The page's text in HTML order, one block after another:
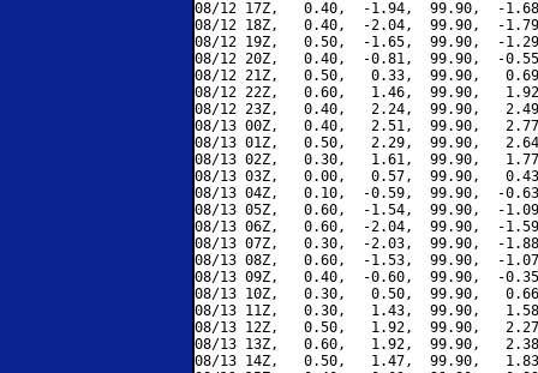
08/12 17Z,   0.40,  -1.94,  99.90,  -
08/12 18Z,   0.40,  -2.04,  99.90,  -
08/12 19Z,   0.50,  -1.65,  99.90,  -
08/12 20Z,   0.40,  -0.81,  99.90,  -
08/12 21Z,   0.50,   0.33,  99.90,
08/12 22Z,   0.60,   1.46,  99.90,
08/12 23Z,   0.40,   2.24,  99.90,
08/13 00Z,   0.40,   2.51,  99.90,
08/13 01Z,   0.50,   2.29,  99.90,
08/13 02Z,   0.30,   1.61,  99.90,
08/13 03Z,   0.00,   0.57,  99.90,
08/13 04Z,   0.10,  -0.59,  99.90,  -
08/13 05Z,   0.60,  -1.54,  99.90,  -
08/13 06Z,   0.60,  -2.04,  99.90,  -
08/13 07Z,   0.30,  -2.03,  99.90,  -
08/13 08Z,   0.60,  -1.53,  99.90,  -
08/13 09Z,   0.40,  -0.60,  99.90,  -
08/13 10Z,   0.30,   0.50,  99.90,
08/13 11Z,   0.30,   1.43,  99.90,
08/13 12Z,   0.50,   1.92,  99.90,
08/13 13Z,   0.60,   1.92,  99.90,
08/13 14Z,   0.50,   1.47,  99.90,